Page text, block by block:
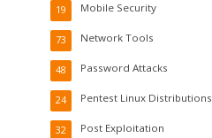
Mobile Security
19
Network Tools
73
Password Attacks
48
Pentest Linux Distributions
24
Post Exploitation
32